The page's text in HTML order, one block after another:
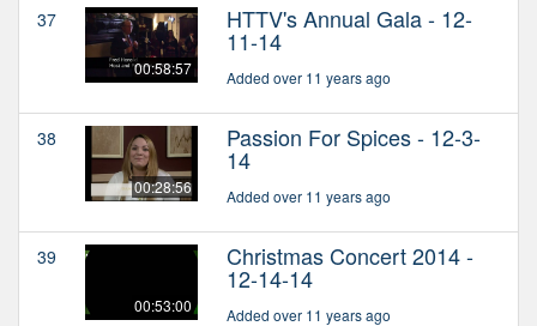
37
00:58:57
HTTV's Annual Gala - 12-
11-14
Added over 11 years ago
38
00:28:56
Passion For Spices - 12-3-
14
Added over 11 years ago
39
00:53:00
Christmas Concert 2014 -
12-14-14
Added over 11 years ago